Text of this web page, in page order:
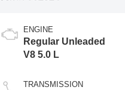
ENGINE
Regular Unleaded
V8 5.0 L
TRANSMISSION